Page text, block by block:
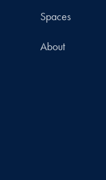
Spaces
About